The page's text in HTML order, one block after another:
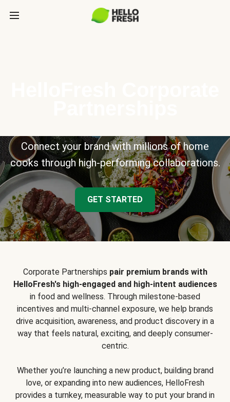
Connect your brand with millions of home
cooks through high-performing collaborations.
GET STARTED
Corporate Partnerships pair premium brands with
HelloFresh's high-engaged and high-intent audiences
in food and wellness. Through milestone-based
incentives and multi-channel exposure, we help brands
drive acquisition, awareness, and product discovery in a
way that feels natural, exciting, and deeply consumer-
centric.
Whether you’re launching a new product, building brand
love, or expanding into new audiences, HelloFresh
provides a turnkey, measurable way to put your brand in